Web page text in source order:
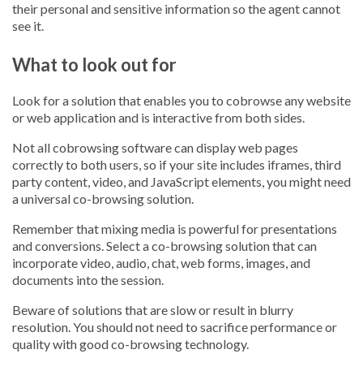
their personal and sensitive information so the agent cannot
see it.
What to look out for
Look for a solution that enables you to cobrowse any website
or web application and is interactive from both sides.
Not all cobrowsing software can display web pages
correctly to both users, so if your site includes iframes, third
party content, video, and JavaScript elements, you might need
a universal co-browsing solution.
Remember that mixing media is powerful for presentations
and conversions. Select a co-browsing solution that can
incorporate video, audio, chat, web forms, images, and
documents into the session.
Beware of solutions that are slow or result in blurry
resolution. You should not need to sacrifice performance or
quality with good co-browsing technology.